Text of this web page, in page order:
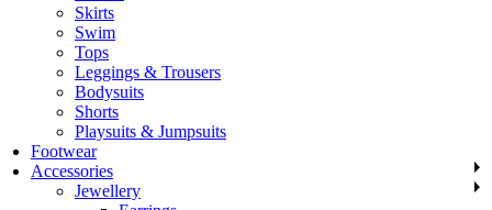
Skirts
Swim
Tops
Leggings & Trousers
Bodysuits
Shorts
Playsuits & Jumpsuits
Footwear
Accessories
Jewellery